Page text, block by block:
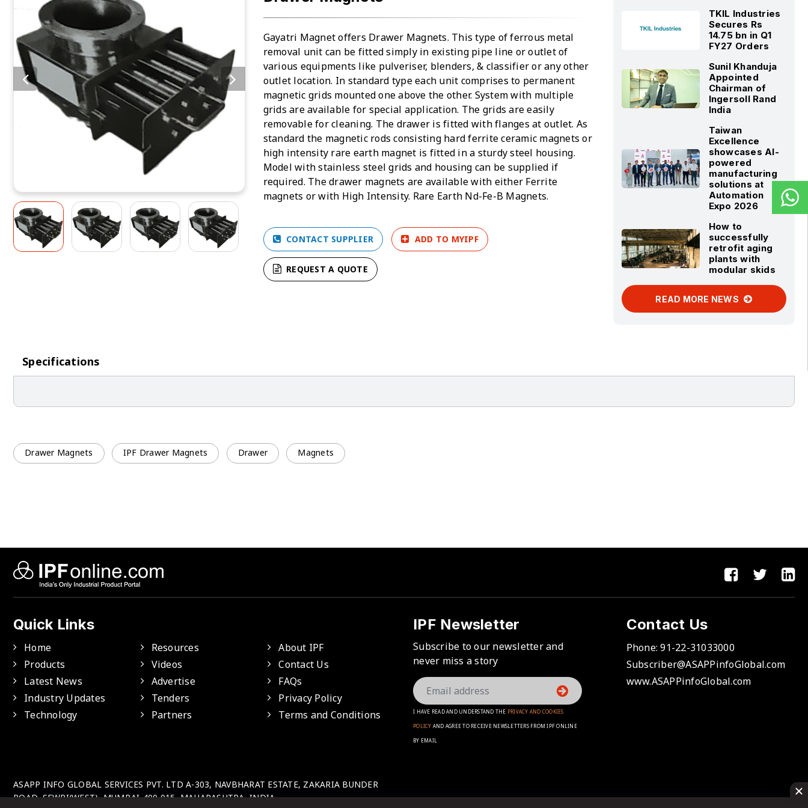
Gayatri Magnet offers Drawer Magnets. This type of ferrous metal
removal unit can be fitted simply in existing pipe line or outlet of
various equipments like pulveriser, blenders, & classifier or any other
outlet location. In standard type each unit comprises to permanent
magnetic grids mounted one above the other. System with multiple
grids are available for special application. The grids are easily
removable for cleaning. The drawer is fitted with flanges at outlet. As
standard the magnetic rods consisting hard ferrite ceramic magnets or
high intensity rare earth magnet is fitted in a sturdy steel housing.
Model with stainless steel grids and housing can be supplied if
required. The drawer magnets are available with either Ferrite
magnets or with High Intensity. Rare Earth Nd-Fe-B Magnets.
CONTACT SUPPLIER ADD TO MYIPF
REQUEST A QUOTE
TKIL Industries
Secures Rs
14.75 bn in Q1
FY27 Orders
Sunil Khanduja
Appointed
Chairman of
Ingersoll Rand
India
Taiwan
Excellence
showcases AI-
powered
manufacturing
solutions at
Automation
Expo 2026
How to
successfully
retrofit aging
plants with
modular skids
READ MORE NEWS
Specifications
Drawer Magnets IPF Drawer Magnets Drawer Magnets
Quick Links
Home Resources
About IPF
Products
Videos
Contact Us
Latest News
Advertise
FAQs
Industry Updates
Tenders
Privacy Policy
Technology
Partners Terms and Conditions
IPF Newsletter
Subscribe to our newsletter and
never miss a story
I HAVE READ AND UNDERSTAND THE PRIVACY AND COOKIES
POLICY AND AGREE TO RECEIVE NEWSLETTERS FROM IPF ONLINE
BY EMAIL
Contact Us
Phone:91-22-31033000
Subscriber@ASAPPinfoGlobal.com
www.ASAPPinfoGlobal.com
ASAPP INFO GLOBAL SERVICES PVT. LTD A-303, NAVBHARAT ESTATE, ZAKARIA BUNDER
ROAD, SEWRI(WEST), MUMBAI-400 015, MAHARASHTRA, INDIA.